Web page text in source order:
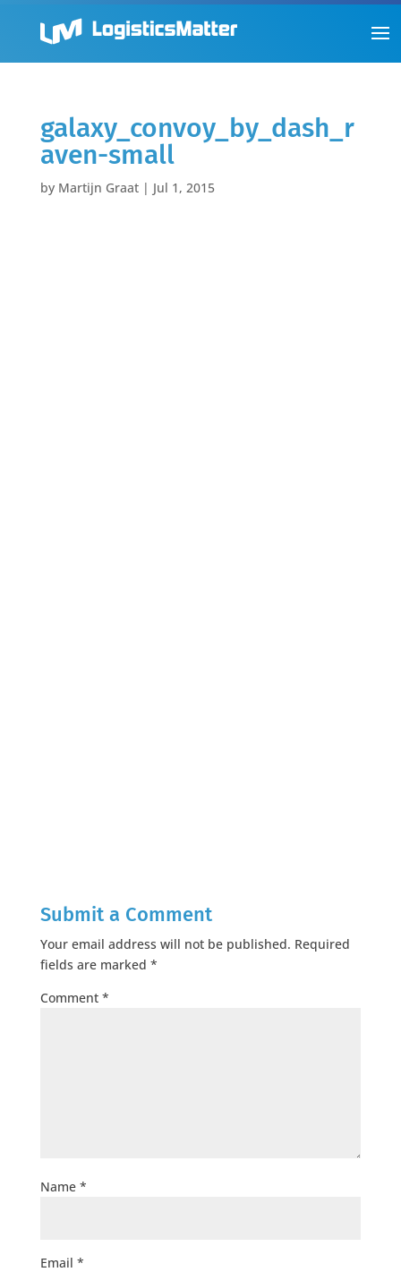
galaxy_convoy_by_dash_r
aven-small
by Martijn Graat| Jul 1, 2015
Submit a Comment
Your email address will not be published. Required
fields are marked *
Comment *
Name *
Email *